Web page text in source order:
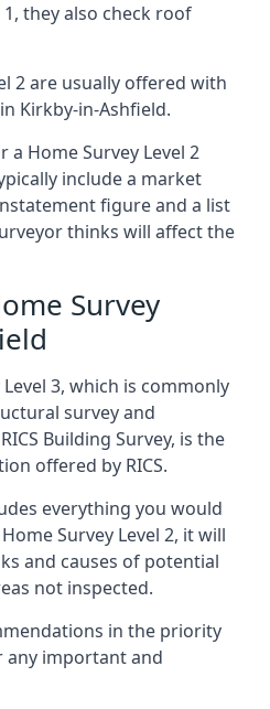
1, they also check roof
2 are usually offered with
Kirkby-in-Ashfield.
Home Survey Level 2
include a market
figure and a list
thinks will affect the
Survey
Level 3, which is commonly
survey and
Building Survey, is the
offered by RICS.
everything you would
Survey Level 2, it will
and causes of potential
not inspected.
in the priority
any important and